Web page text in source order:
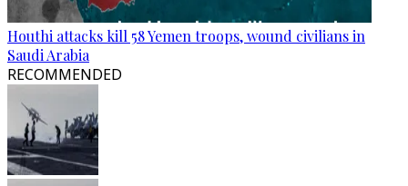
Houthi attacks kill 58 Yemen troops, wound civilians in
Saudi Arabia
RECOMMENDED